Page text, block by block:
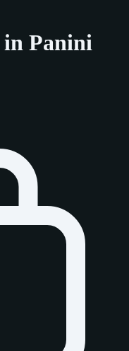
in Panini